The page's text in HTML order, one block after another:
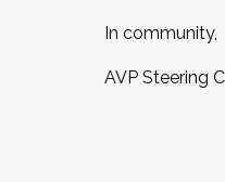
In community,
AVP Steering